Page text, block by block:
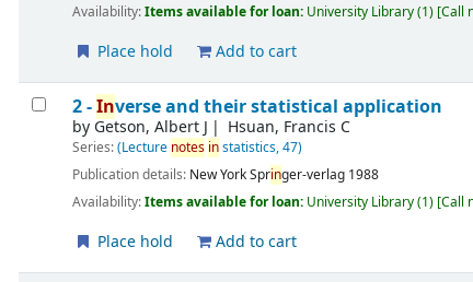
Availability:Items available for loan: University Library(1) Call
Place hold Add to cart
2 -Inverse and their statistical application
by Getson, Albert J Hsuan, Francis C
Series:(Lecture notes instatistics, 47)
Publication details: New YorkSpringer-verlag 1988
Availability:Items available for loan: University Library(1) Call
Place hold Add to cart